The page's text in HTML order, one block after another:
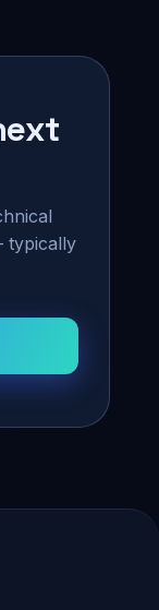
typically